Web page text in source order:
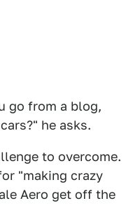
go from a blog,
he asks.
to overcome.
"making crazy
Aero get off the